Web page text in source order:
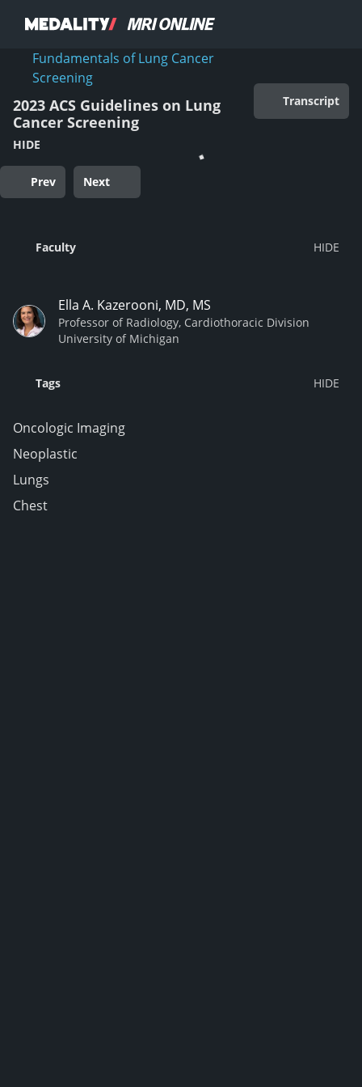
Fundamentals of Lung Cancer
Screening
2023 ACS Guidelines on Lung
Cancer Screening
HIDE
Transcript
Prev Next
Faculty
Ella A. Kazerooni, MD, MS
Professor of Radiology, Cardiothoracic Division
University of Michigan
Tags
Oncologic Imaging
Neoplastic
Lungs
Chest